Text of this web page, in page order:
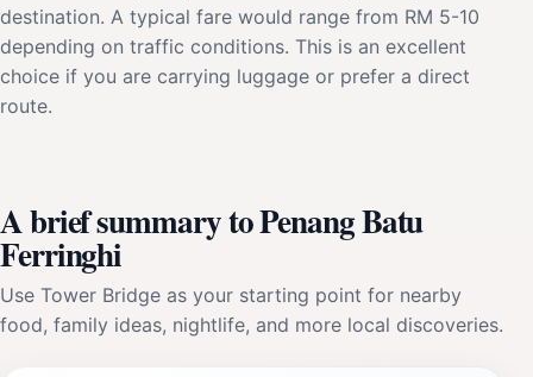
destination. A typical fare would range from RM 5-10
depending on traffic conditions. This is an excellent
choice if you are carrying luggage or prefer a direct
route.
A brief summary to Penang Batu
Ferringhi
Use Tower Bridge as your starting point for nearby
food, family ideas, nightlife, and more local discoveries.